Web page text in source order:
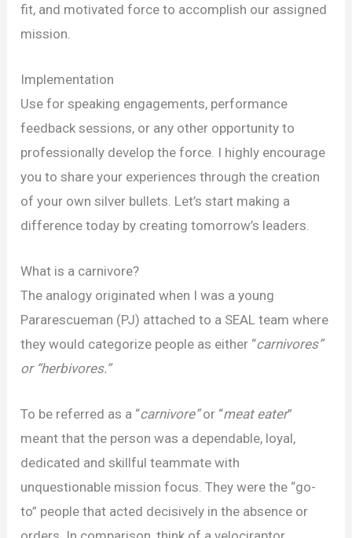
fit, and motivated force to accomplish our assigned
mission.
Implementation
Use for speaking engagements, performance
feedback sessions, or any other opportunity to
professionally develop the force. I highly encourage
you to share your experiences through the creation
of your own silver bullets. Let’s start making a
difference today by creating tomorrow’s leaders.
What is a carnivore?
The analogy originated when I was a young
Pararescueman (PJ) attached to a SEAL team where
they would categorize people as either “carnivores”
or “herbivores.”
To be referred as a “carnivore”or “meat eater”
meant that the person was a dependable, loyal,
dedicated and skillful teammate with
unquestionable mission focus. They were the “go-
to” people that acted decisively in the absence or